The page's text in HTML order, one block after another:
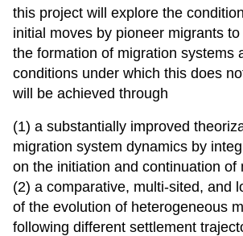
this project will explore the
initial moves by pioneer migrants
the formation of migration systems
conditions under which this does
will be achieved through
(1) a substantially improved
migration system dynamics by
on the initiation and continuation of
(2) a comparative, multi-sited, and
of the evolution of heterogeneous
following different settlement